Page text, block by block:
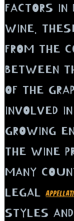
FACTORS IN
WINE.
FROM THE
BETWEEN
OF THE
INVOLVED
GROWING
THE WINE
MANY
LEGAL
STYLES